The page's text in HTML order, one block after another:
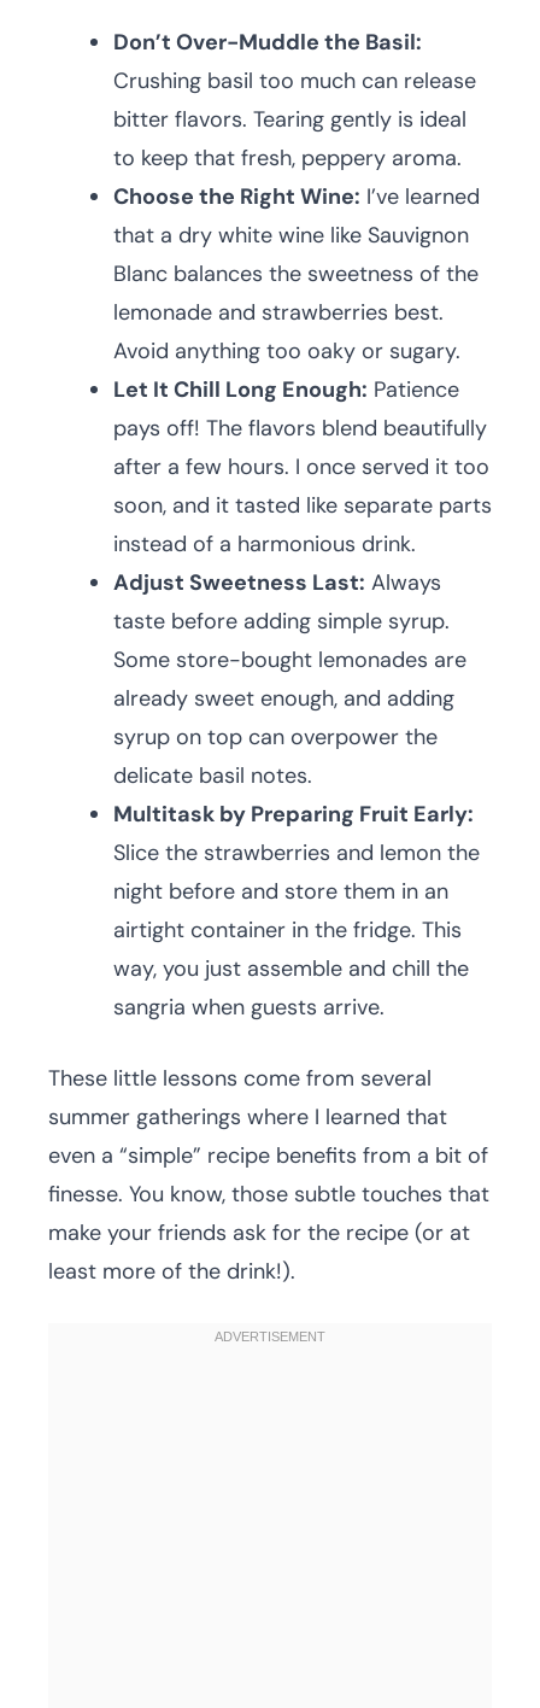
Don’t Over-Muddle the Basil:
Crushing basil too much can release
bitter flavors. Tearing gently is ideal
to keep that fresh, peppery aroma.
Choose the Right Wine: I’ve learned
that a dry white wine like Sauvignon
Blanc balances the sweetness of the
lemonade and strawberries best.
Avoid anything too oaky or sugary.
Let It Chill Long Enough: Patience
pays off! The flavors blend beautifully
after a few hours. I once served it too
soon, and it tasted like separate parts
instead of a harmonious drink.
Adjust Sweetness Last: Always
taste before adding simple syrup.
Some store-bought lemonades are
already sweet enough, and adding
syrup on top can overpower the
delicate basil notes.
Multitask by Preparing Fruit Early:
Slice the strawberries and lemon the
night before and store them in an
airtight container in the fridge. This
way, you just assemble and chill the
sangria when guests arrive.
These little lessons come from several
summer gatherings where I learned that
even a “simple” recipe benefits from a bit of
finesse. You know, those subtle touches that
make your friends ask for the recipe (or at
least more of the drink!).